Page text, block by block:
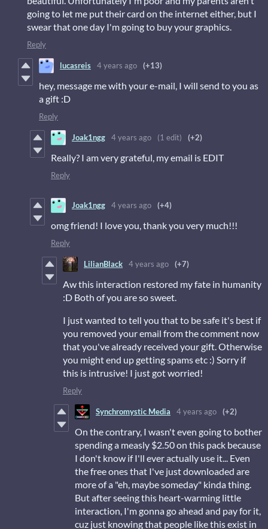
going to let me put their card on the internet either, but I
swear that one day I'm going to buy your graphics.
Reply
lucasreis 4 years ago (+13)
hey, message me with your e-mail, I will send to you as
a gift :D
Reply
Joak1ngg 4 years ago (1 edit) (+2)
Really? I am very grateful, my email is EDIT
Reply
Joak1ngg 4 years ago (+4)
omg friend! I love you, thank you very much!!!
Reply
LilianBlack 4 years ago (+7)
Aw this interaction restored my fate in humanity
:D Both of you are so sweet.
I just wanted to tell you that to be safe it's best if
you removed your email from the comment now
that you've already received your gift. Otherwise
you might end up getting spams etc :) Sorry if
this is intrusive! I just got worried!
Reply
Synchromystic Media 4 years ago (+2)
On the contrary, I wasn't even going to bother
spending a measly $2.50 on this pack because
I don't know if I'll ever actually use it... Even
the free ones that I've just downloaded are
more of a "eh, maybe someday" kinda thing.
But after seeing this heart-warming little
interaction, I'm gonna go ahead and pay for it,
cuz just knowing that people like this exist in